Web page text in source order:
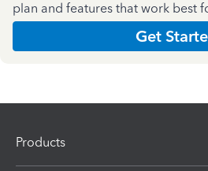
plan and features that work best
Get
Products